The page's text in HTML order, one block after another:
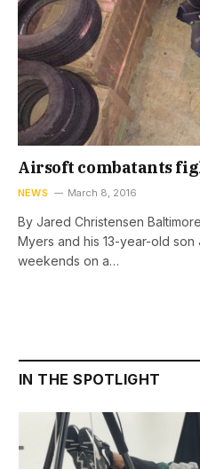
Airsoft combatants
NEWS March 8, 2016
By Jared Christensen
Myers and his 13-year-old
weekends on a…
IN THE SPOTLIGHT